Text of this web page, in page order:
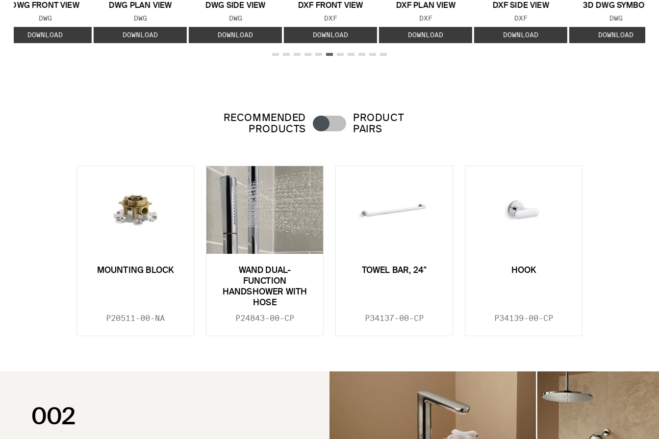
DWG FRONT VIEW
FILE TYPE:
DWG
DOWNLOAD
DWG PLAN VIEW
FILE TYPE:
DWG
DOWNLOAD
DWG SIDE VIEW
FILE TYPE:
DWG
DOWNLOAD
DXF FRONT VIEW
FILE TYPE:
DXF
DOWNLOAD
DXF PLAN VIEW
FILE TYPE:
DXF
DOWNLOAD
DXF SIDE VIEW
FILE TYPE:
DXF
DOWNLOAD
3D DWG SYMBOL
FILE TYPE:
DWG
DOWNLOAD
RECOMMENDED
PRODUCTS
PRODUCT
PAIRS
MOUNTING BLOCK
P20511-00-NA
WAND DUAL-
FUNCTION
HANDSHOWER WITH
HOSE
P24843-00-CP
TOWEL BAR, 24"
P34137-00-CP
HOOK
P34139-00-CP
002